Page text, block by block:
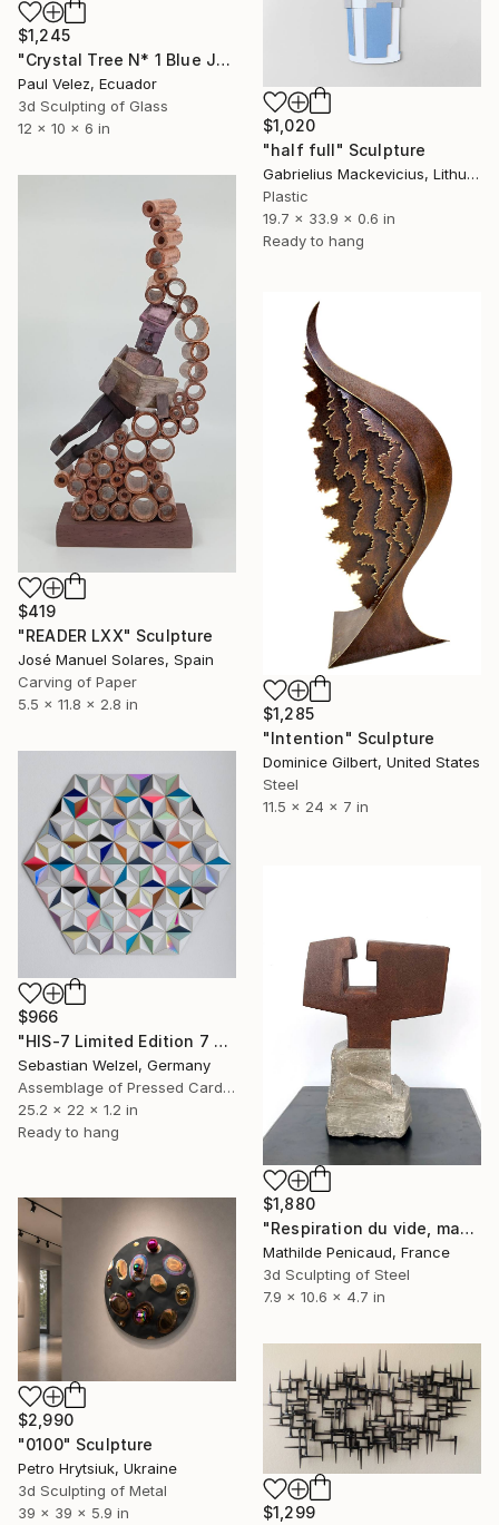
$1,245
"Crystal Tree N* 1 Blue Jacaranda -9 Layer Glass Light Sculpture" Sculpture
Paul Velez, Ecuador
3d Sculpting of Glass
12 x 10 x 6 in
$1,020
"half full" Sculpture
Gabrielius Mackevicius, Lithuania
Plastic
19.7 x 33.9 x 0.6 in
Ready to hang
$419
"READER LXX" Sculpture
José Manuel Solares, Spain
Carving of Paper
5.5 x 11.8 x 2.8 in
$1,285
"Intention" Sculpture
Dominice Gilbert, United States
Steel
11.5 x 24 x 7 in
$966
"HIS-7 Limited Edition 7 of 20" Sculpture
Sebastian Welzel, Germany
Assemblage of Pressed Cardboard
25.2 x 22 x 1.2 in
Ready to hang
$1,880
"Respiration du vide, maquette" Sculpture
Mathilde Penicaud, France
3d Sculpting of Steel
7.9 x 10.6 x 4.7 in
$2,990
"0100" Sculpture
Petro Hrytsiuk, Ukraine
3d Sculpting of Metal
39 x 39 x 5.9 in
$1,299